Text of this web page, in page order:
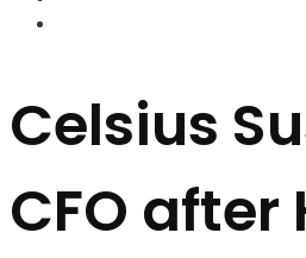
Celsius
CFO after